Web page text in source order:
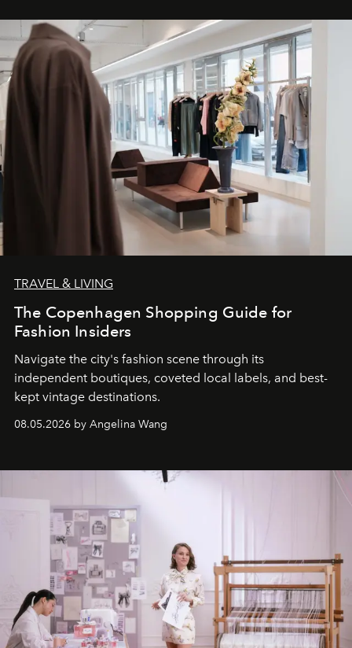
TRAVEL & LIVING
The Copenhagen Shopping Guide for
Fashion Insiders
Navigate the city's fashion scene through its
independent boutiques, coveted local labels, and best-
kept vintage destinations.
08.05.2026 by Angelina Wang